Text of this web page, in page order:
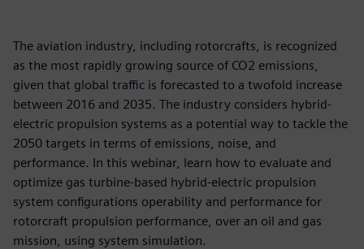
The aviation industry, including rotorcrafts, is recognized
as the most rapidly growing source of CO2 emissions,
given that global traffic is forecasted to a twofold increase
between 2016 and 2035. The industry considers hybrid-
electric propulsion systems as a potential way to tackle the
2050 targets in terms of emissions, noise, and
performance. In this webinar, learn how to evaluate and
optimize gas turbine-based hybrid-electric propulsion
system configurations operability and performance for
rotorcraft propulsion performance, over an oil and gas
mission, using system simulation.